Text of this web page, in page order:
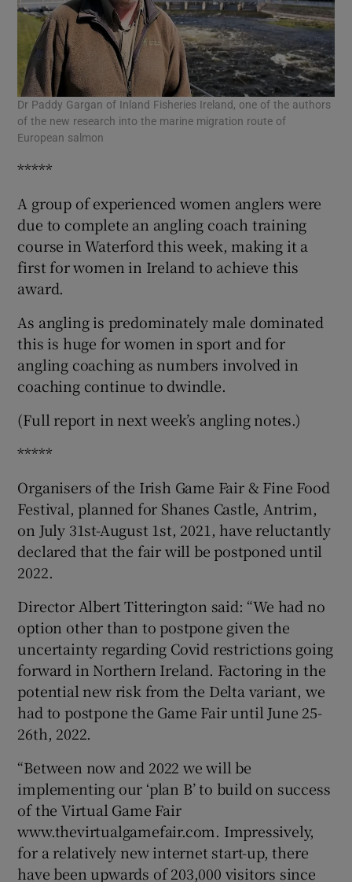
Dr Paddy Gargan of Inland Fisheries Ireland, one of the authors
of the new research into the marine migration route of
European salmon
*****
A group of experienced women anglers were
due to complete an angling coach training
course in Waterford this week, making it a
first for women in Ireland to achieve this
award.
As angling is predominately male dominated
this is huge for women in sport and for
angling coaching as numbers involved in
coaching continue to dwindle.
(Full report in next week’s angling notes.)
*****
Organisers of the Irish Game Fair & Fine Food
Festival, planned for Shanes Castle, Antrim,
on July 31st-August 1st, 2021, have reluctantly
declared that the fair will be postponed until
2022.
Director Albert Titterington said: “We had no
option other than to postpone given the
uncertainty regarding Covid restrictions going
forward in Northern Ireland. Factoring in the
potential new risk from the Delta variant, we
had to postpone the Game Fair until June 25-
26th, 2022.
“Between now and 2022 we will be
implementing our ‘plan B’ to build on success
of the Virtual Game Fair
www.thevirtualgamefair.com. Impressively,
for a relatively new internet start-up, there
have been upwards of 203,000 visitors since